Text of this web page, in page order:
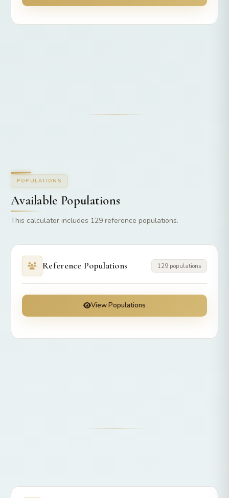
POPULATIONS
Available Populations
This calculator includes 129 reference populations.
Reference Populations 129 populations
View Populations